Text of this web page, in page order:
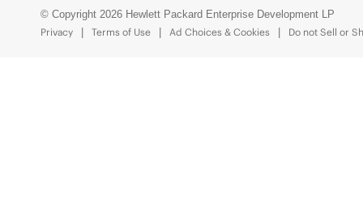
© Copyright 2026 Hewlett Packard Enterprise Development LP
Privacy
Terms of Use Ad Choices & Cookies Do not Sell or